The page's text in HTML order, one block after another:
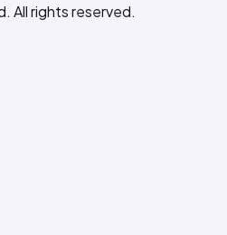
All rights reserved.